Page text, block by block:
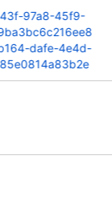
97a8-45f9-
dafe-4e4d-